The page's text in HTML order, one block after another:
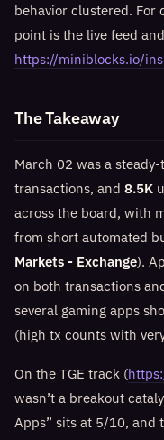
behavior clustered. For
point is the live feed
https://miniblocks.io/
The Takeaway
March 02 was a
transactions, and 8.5K
across the board, with
from short automated
Markets - Exchange).
on both transactions
several gaming apps
(high tx counts with
On the TGE track (
wasn’t a breakout
Apps” sits at 5/10, and